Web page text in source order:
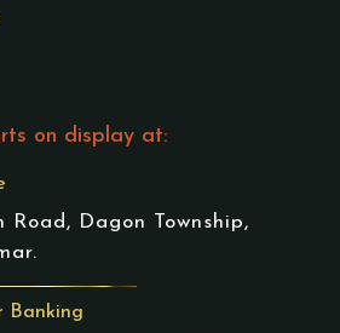
on display at:
Road, Dagon Township,
Banking